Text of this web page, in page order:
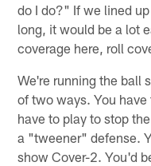
do I do?" If we lined
long, it would be a lot
coverage here, roll
We're running the ball
of two ways. You have
have to play to stop
a "tweener" defense.
show Cover-2. You'd